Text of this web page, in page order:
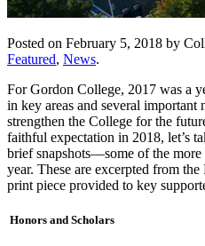
Posted on February 5, 2018 by
Featured, News.
For Gordon College, 2017 was a
in key areas and several important
strengthen the College for the
faithful expectation in 2018, let’s
brief snapshots—some of the
year. These are excerpted from the
print piece provided to key
Honors and Scholars